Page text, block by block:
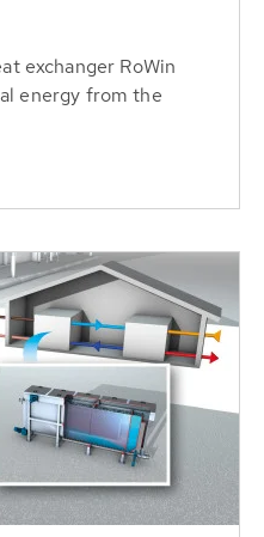
exchanger RoWin
energy from the